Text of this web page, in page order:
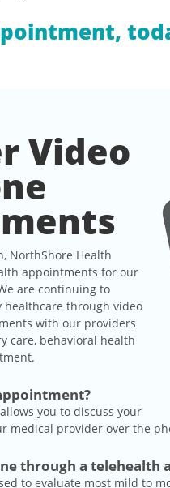
Video
NorthShore Health
appointments for our
are continuing to
through video
with our providers
care, behavioral health
you to discuss your
medical provider over the
through a telehealth
to evaluate most mild to